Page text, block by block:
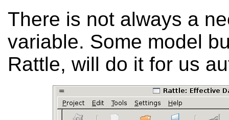
There is not always a
variable. Some model
Rattle, will do it for us